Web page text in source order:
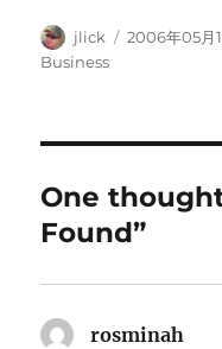
Author
jlick
Posted
2006年05月
Business
One
Found”
rosminah